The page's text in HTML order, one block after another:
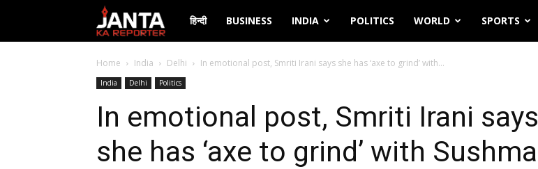
Janta
Ka
Reporter
हिन्दी BUSINESS INDIA POLITICS WORLD SPORTS
Home India Delhi In emotional post, Smriti Irani says she has ‘axe to grind’ with...
India Delhi Politics
In emotional post, Smriti Irani says
she has ‘axe to grind’ with Sushma